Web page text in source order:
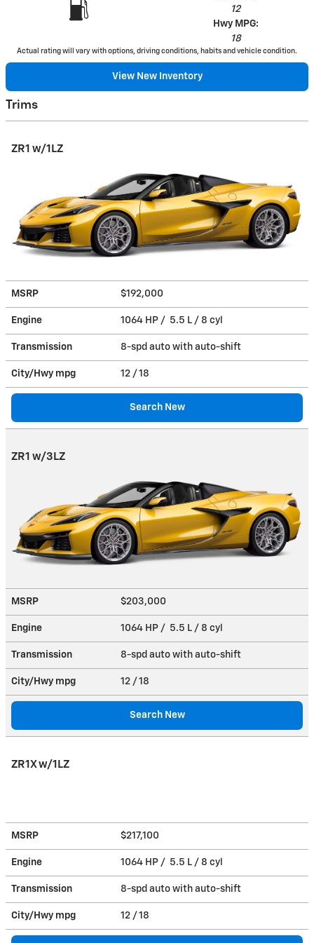
12
Hwy MPG:
18
Actual rating will vary with options, driving conditions, habits and vehicle condition.
View New Inventory
Trims
ZR1 w/1LZ
MSRP $192,000
Engine 1064 HP / 5.5 L / 8 cyl
Transmission 8-spd auto with auto-shift
City/Hwy mpg 12 / 18
Search New
ZR1 w/3LZ
MSRP $203,000
Engine 1064 HP / 5.5 L / 8 cyl
Transmission 8-spd auto with auto-shift
City/Hwy mpg 12 / 18
Search New
ZR1X w/1LZ
MSRP $217,100
Engine 1064 HP / 5.5 L / 8 cyl
Transmission 8-spd auto with auto-shift
City/Hwy mpg 12 / 18